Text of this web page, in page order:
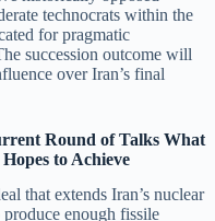
technocrats within the
for pragmatic
succession outcome will
over Iran’s final
Round of Talks What
to Achieve
that extends Iran’s nuclear
enough fissile